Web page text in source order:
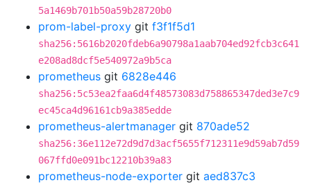
5a1469b701b50a59b28720b0
prom-label-proxy git f3f1f5d1
sha256:5616b2020fdeb6a90798a1aab704ed92fcb3c641
e208ad8dcf5e540972a9b5ca
prometheus git 6828e446
sha256:5c53ea2faa6d4f48573083d758865347ded3e7c9
ec45ca4d96161cb9a385edde
prometheus-alertmanager git 870ade52
sha256:36e112e72d9d7d3acf5655f712311e9d59ab7d59
067ffd0e091bc12210b39a83
prometheus-node-exporter git aed837c3